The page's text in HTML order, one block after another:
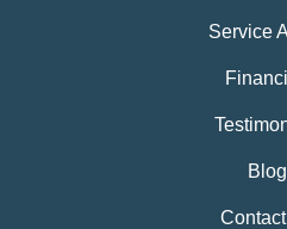
Service
Blog